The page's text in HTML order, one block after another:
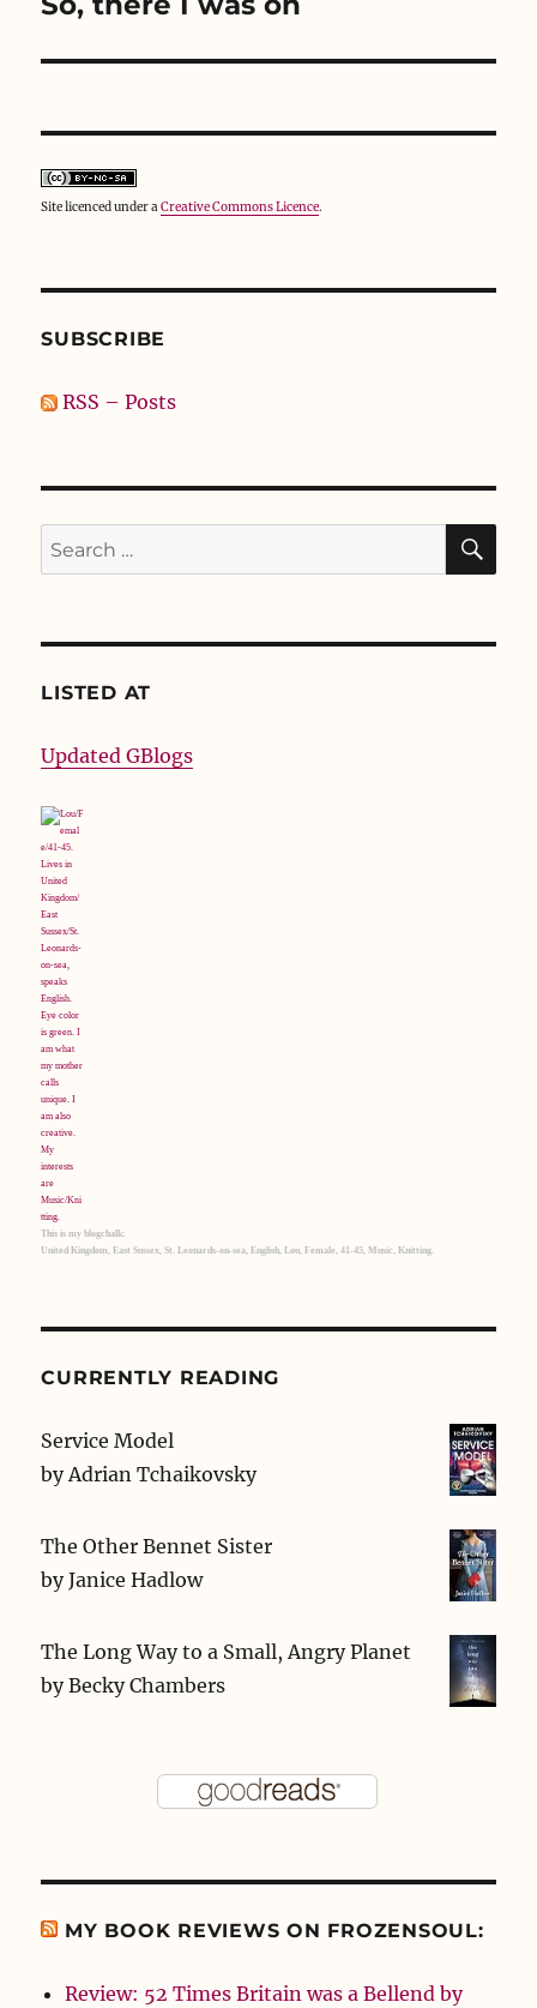
Site licenced under aCreative Commons Licence.
SUBSCRIBE
RSS – Posts
Search
for:
LISTED AT
Updated GBlogs
This is my blogchalk:
United Kingdom, East Sussex, St. Leonards-on-sea, English, Lou, Female, 41-45, Music, Knitting.
CURRENTLY READING
Service Model
byAdrian Tchaikovsky
The Other Bennet Sister
byJanice Hadlow
The Long Way to a Small, Angry Planet
byBecky Chambers
MY BOOK REVIEWS ON FROZENSOUL:
Review: 52 Times Britain was a Bellend by